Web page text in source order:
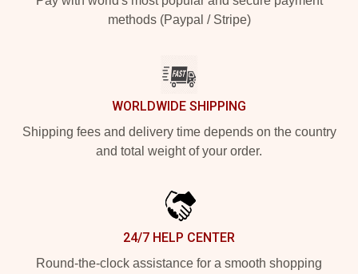
methods (Paypal / Stripe)
WORLDWIDE SHIPPING
Shipping fees and delivery time depends on the country
and total weight of your order.
24/7 HELP CENTER
Round-the-clock assistance for a smooth shopping